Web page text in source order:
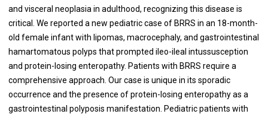
and visceral neoplasia in adulthood, recognizing this disease is
critical. We reported a new pediatric case of BRRS in an 18-month-
old female infant with lipomas, macrocephaly, and gastrointestinal
hamartomatous polyps that prompted ileo-ileal intussusception
and protein-losing enteropathy. Patients with BRRS require a
comprehensive approach. Our case is unique in its sporadic
occurrence and the presence of protein-losing enteropathy as a
gastrointestinal polyposis manifestation. Pediatric patients with